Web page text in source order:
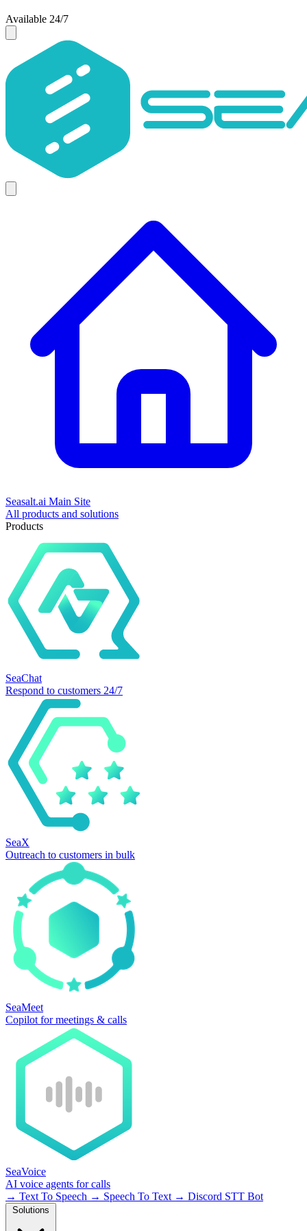
Available 24/7
Seasalt.ai Main Site
All products and solutions
Products
SeaChat
Respond to customers 24/7
SeaX
Outreach to customers in bulk
SeaMeet
Copilot for meetings & calls
SeaVoice
AI voice agents for calls
→ Text To Speech → Speech To Text → Discord STT Bot